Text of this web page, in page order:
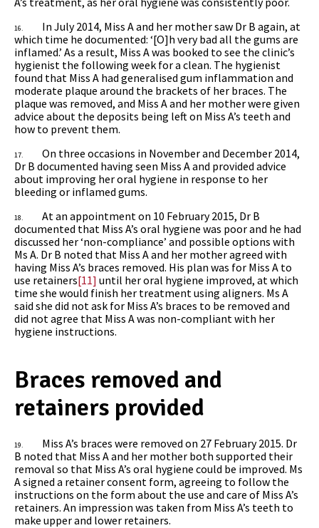
16.
In July 2014, Miss A and her mother saw Dr B again, at
which time he documented: ‘[O]h very bad all the gums are
inflamed.’ As a result, Miss A was booked to see the clinic’s
hygienist the following week for a clean. The hygienist
found that Miss A had generalised gum inflammation and
moderate plaque around the brackets of her braces. The
plaque was removed, and Miss A and her mother were given
advice about the deposits being left on Miss A’s teeth and
how to prevent them.
17.
On three occasions in November and December 2014,
Dr B documented having seen Miss A and provided advice
about improving her oral hygiene in response to her
bleeding or inflamed gums.
18.
At an appointment on 10 February 2015, Dr B
documented that Miss A’s oral hygiene was poor and he had
discussed her ‘non-compliance’ and possible options with
Ms A. Dr B noted that Miss A and her mother agreed with
having Miss A’s braces removed. His plan was for Miss A to
use retainers[11] until her oral hygiene improved, at which
time she would finish her treatment using aligners. Ms A
said she did not ask for Miss A’s braces to be removed and
did not agree that Miss A was non-compliant with her
hygiene instructions.
Braces removed and
retainers provided
19.
Miss A’s braces were removed on 27 February 2015. Dr
B noted that Miss A and her mother both supported their
removal so that Miss A’s oral hygiene could be improved. Ms
A signed a retainer consent form, agreeing to follow the
instructions on the form about the use and care of Miss A’s
retainers. An impression was taken from Miss A’s teeth to
make upper and lower retainers.